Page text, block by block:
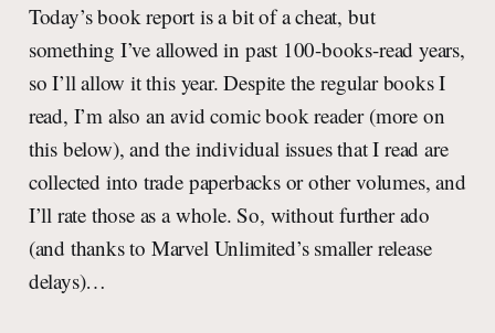
Today’s book report is a bit of a cheat, but
something I’ve allowed in past 100-books-read years,
so I’ll allow it this year. Despite the regular books I
read, I’m also an avid comic book reader (more on
this below), and the individual issues that I read are
collected into trade paperbacks or other volumes, and
I’ll rate those as a whole. So, without further ado
(and thanks to Marvel Unlimited’s smaller release
delays)…